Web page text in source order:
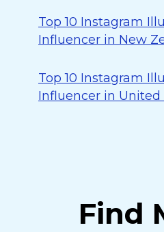
Top 10 Instagram
Influencer in New
Top 10 Instagram
Influencer in
Find